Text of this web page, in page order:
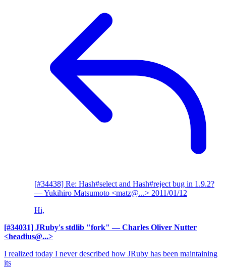
[#34438] Re: Hash#select and Hash#reject bug in 1.9.2?
— Yukihiro Matsumoto <matz@...> 2011/01/12
Hi,
[#34031] JRuby's stdlib "fork" — Charles Oliver Nutter
<headius@...>
I realized today I never described how JRuby has been maintaining
its